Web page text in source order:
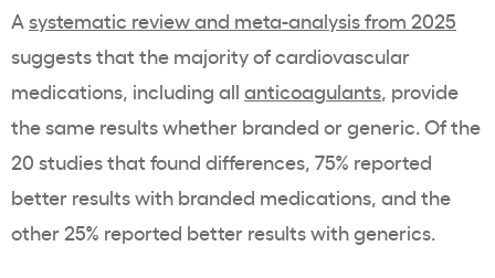
Asystematic review and meta-analysis from 2025
suggests that the majority of cardiovascular
medications, including all anticoagulants, provide
the same results whether branded or generic. Of the
20 studies that found differences, 75% reported
better results with branded medications, and the
other 25% reported better results with generics.